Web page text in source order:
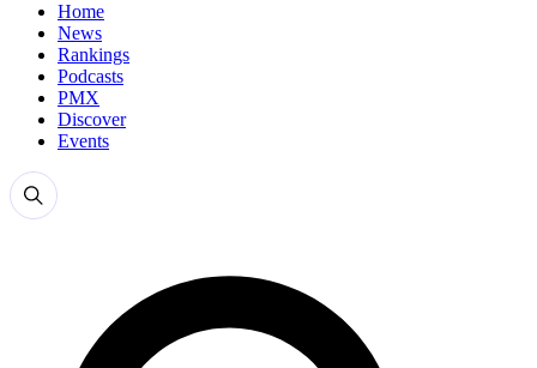
Home
News
Rankings
Podcasts
PMX
Discover
Events